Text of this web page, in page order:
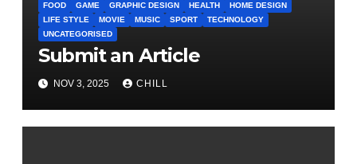
FOOD
GAME GRAPHIC DESIGN HEALTH
HOME DESIGN
LIFE STYLE
MOVIE MUSIC SPORT
TECHNOLOGY
UNCATEGORISED
Submit an Article
NOV 3, 2025 CHILL